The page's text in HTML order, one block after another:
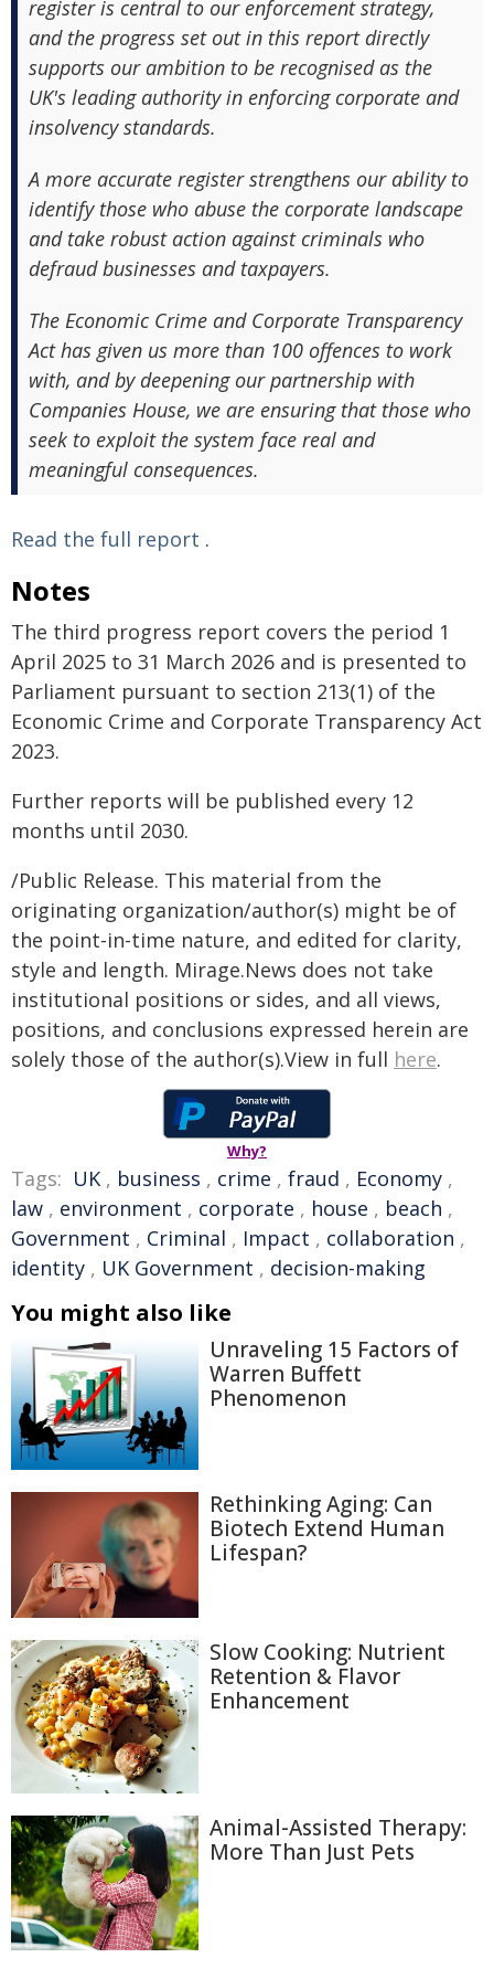
register is central to our enforcement strategy,
and the progress set out in this report directly
supports our ambition to be recognised as the
UK's leading authority in enforcing corporate and
insolvency standards.
A more accurate register strengthens our ability to
identify those who abuse the corporate landscape
and take robust action against criminals who
defraud businesses and taxpayers.
The Economic Crime and Corporate Transparency
Act has given us more than 100 offences to work
with, and by deepening our partnership with
Companies House, we are ensuring that those who
seek to exploit the system face real and
meaningful consequences.
Read the full report .
Notes
The third progress report covers the period 1
April 2025 to 31 March 2026 and is presented to
Parliament pursuant to section 213(1) of the
Economic Crime and Corporate Transparency Act
2023.
Further reports will be published every 12
months until 2030.
/Public Release. This material from the
originating organization/author(s) might be of
the point-in-time nature, and edited for clarity,
style and length. Mirage.News does not take
institutional positions or sides, and all views,
positions, and conclusions expressed herein are
solely those of the author(s).View in full here.
Why?
Tags: UK , business , crime , fraud , Economy ,
law , environment , corporate , house , beach ,
Government , Criminal , Impact , collaboration ,
identity , UK Government , decision-making
You might also like
Unraveling 15 Factors of
Warren Buffett
Phenomenon
Rethinking Aging: Can
Biotech Extend Human
Lifespan?
Slow Cooking: Nutrient
Retention & Flavor
Enhancement
Animal-Assisted Therapy:
More Than Just Pets